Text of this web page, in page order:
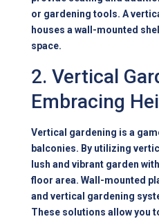
or gardening tools. A
houses a wall-mounted
space.
2. Vertical
Embracing
Vertical gardening is a
balconies. By utilizing
lush and vibrant garden
floor area. Wall-mounted
and vertical gardening
These solutions allow you